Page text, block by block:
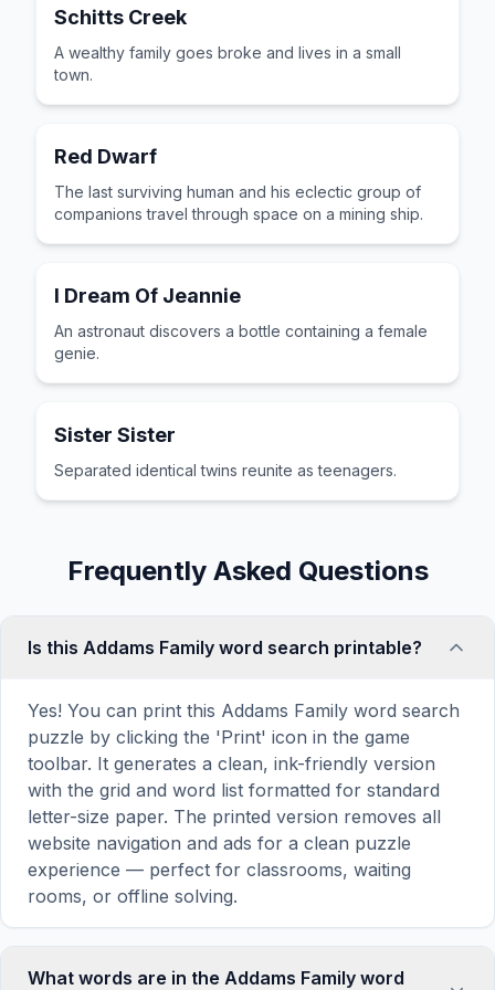
Schitts Creek
A wealthy family goes broke and lives in a small
town.
Red Dwarf
The last surviving human and his eclectic group of
companions travel through space on a mining ship.
I Dream Of Jeannie
An astronaut discovers a bottle containing a female
genie.
Sister Sister
Separated identical twins reunite as teenagers.
Frequently Asked Questions
Is this Addams Family word search printable?
Yes! You can print this Addams Family word search
puzzle by clicking the 'Print' icon in the game
toolbar. It generates a clean, ink-friendly version
with the grid and word list formatted for standard
letter-size paper. The printed version removes all
website navigation and ads for a clean puzzle
experience — perfect for classrooms, waiting
rooms, or offline solving.
What words are in the Addams Family word